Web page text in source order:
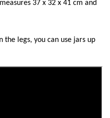
37 x 32 x 41 cm and
the legs, you can use jars up